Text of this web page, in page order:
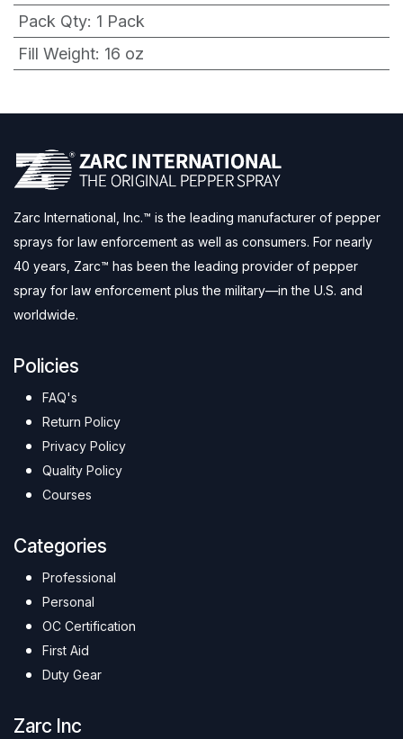
Pack Qty: 1 Pack
Fill Weight: 16 oz
Zarc International, Inc.™ is the leading manufacturer of pepper
sprays for law enforcement as well as consumers. For nearly
40 years, Zarc™ has been the leading provider of pepper
spray for law enforcement plus the military—in the U.S. and
worldwide.
Policies
FAQ's
Return Policy
Privacy Policy
Quality Policy
Courses
Categories
Professional
Personal
OC Certification
First Aid
Duty Gear
Zarc Inc